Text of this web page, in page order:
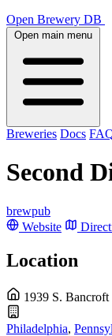
Open Brewery DB
Open main menu
Breweries Docs
Second
brewpub
Website
Location
1939 S. Bancroft
Philadelphia,